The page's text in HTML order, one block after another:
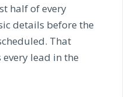
half of every
details before the
That
lead in the